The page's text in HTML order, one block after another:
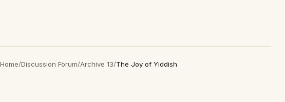
Home/Discussion Forum/Archive 13/The Joy of Yiddish